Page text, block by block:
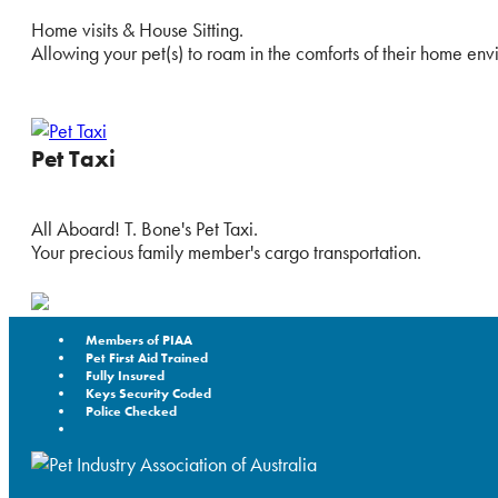
Home visits & House Sitting.
Allowing your pet(s) to roam in the comforts of their home
Pet Taxi
All Aboard! T. Bone's Pet Taxi.
Your precious family member's cargo transportation.
Members of PIAA
Pet First Aid Trained
Fully Insured
Keys Security Coded
Police Checked